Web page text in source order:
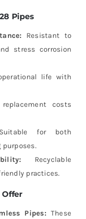
Pipes
Resistant to
stress corrosion
life with
costs
for both
Recyclable
practices.
Offer
Pipes: These